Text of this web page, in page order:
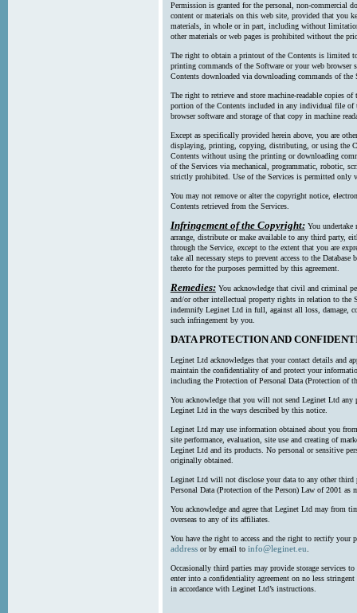
Permission is granted for the personal, non-commercial
content or materials on this web site, provided that you
materials, in whole or in part, including without
other materials or web pages is prohibited without the
The right to obtain a printout of the Contents is limited
printing commands of the Software or your web browser
Contents downloaded via downloading commands of the
The right to retrieve and store machine-readable copies
portion of the Contents included in any individual file of
browser software and storage of that copy in machine
Except as specifically provided herein above, you are
displaying, printing, copying, distributing, or using the
Contents without using the printing or downloading
of the Services via mechanical, programmatic, robotic,
strictly prohibited. Use of the Services is permitted only
You may not remove or alter the copyright notice,
Contents retrieved from the Services.
Infringement of the Copyright: You undertake
arrange, distribute or make available to any third party,
through the Service, except to the extent that you are
take all necessary steps to prevent access to the
thereto for the purposes permitted by this agreement.
Remedies: You acknowledge that civil and criminal
and/or other intellectual property rights in relation to the
indemnify Leginet Ltd in full, against all loss, damage,
such infringement by you.
DATA PROTECTION AND
Leginet Ltd acknowledges that your contact details and
maintain the confidentiality of and protect your
including the Protection of Personal Data (Protection of
You acknowledge that you will not send Leginet Ltd any
Leginet Ltd in the ways described by this notice.
Leginet Ltd may use information obtained about you
site performance, evaluation, site use and creating of
Leginet Ltd and its products. No personal or sensitive
originally obtained.
Leginet Ltd will not disclose your data to any other third
Personal Data (Protection of the Person) Law of 2001 as
You acknowledge and agree that Leginet Ltd may from
overseas to any of its affiliates.
You have the right to access and the right to rectify your
addressor by email to info@leginet.eu.
Occasionally third parties may provide storage services
enter into a confidentiality agreement on no less
in accordance with Leginet Ltd’s instructions.